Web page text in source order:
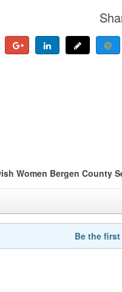
Women Bergen County
Be the